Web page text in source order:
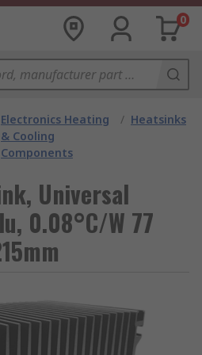
0
Electronics Heating
& Cooling
Components
/ Heatsinks
Universal
0.08°C/W 77